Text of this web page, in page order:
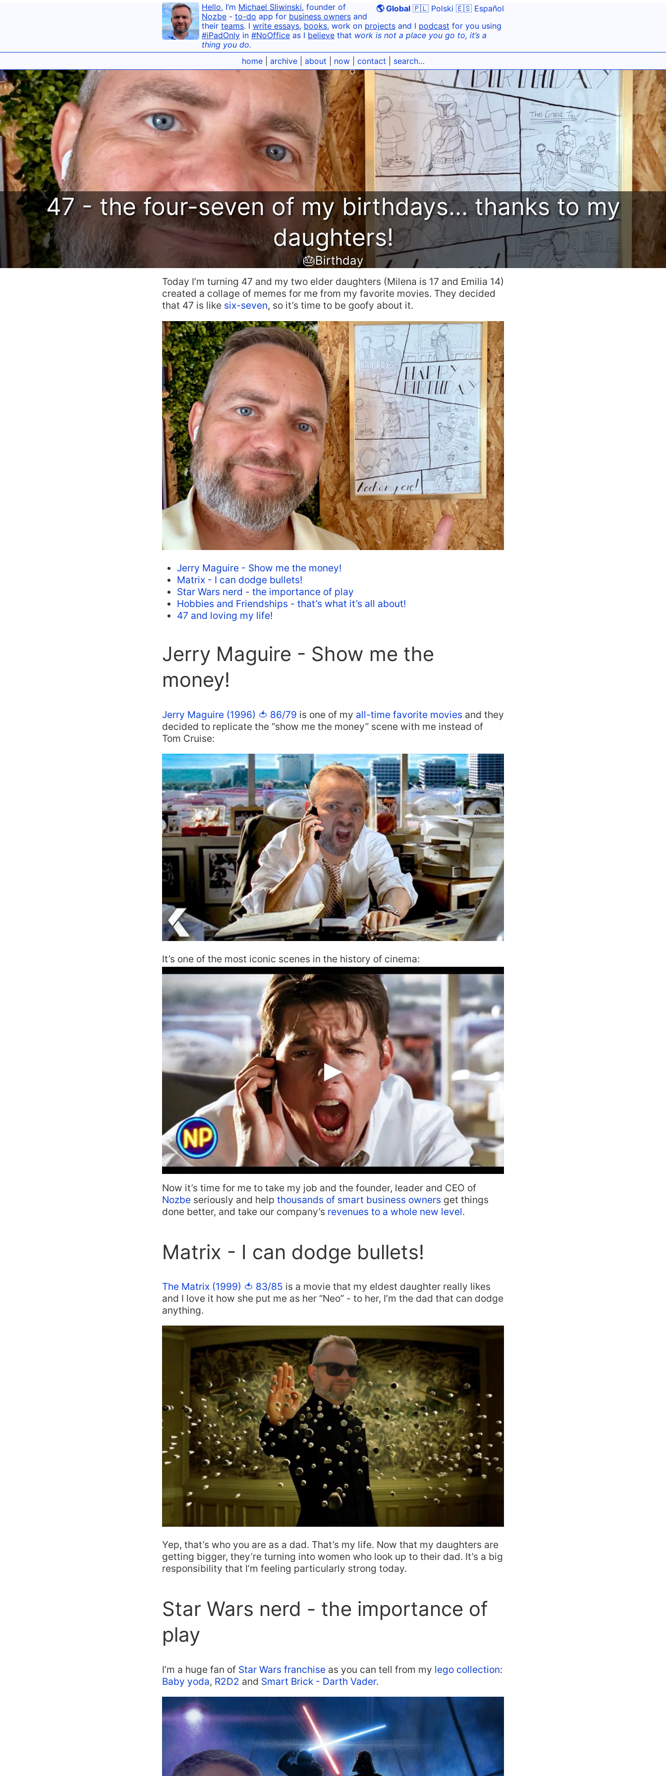
🌎 Global 🇵🇱 Polski 🇪🇸 Español
Hello, I’m Michael Sliwinski, founder of
Nozbe - to-do app for business owners and
their teams. I write essays, books, work on projects and I podcast for you using
#iPadOnly in #NoOffice as I believe that work is not a place you go to, it’s a
thing you do.
home| archive| about now| contact search…
47 - the four-seven of my birthdays… thanks to my
daughters!
🎂Birthday
Today I’m turning 47 and my two elder daughters (Milena is 17 and Emilia 14)
created a collage of memes for me from my favorite movies. They decided
that 47 is like six-seven, so it’s time to be goofy about it.
Jerry Maguire - Show me the money!
Matrix - I can dodge bullets!
Star Wars nerd - the importance of play
Hobbies and Friendships - that’s what it’s all about!
47 and loving my life!
Jerry Maguire - Show me the
money!
Jerry Maguire (1996) 🍅 86/79 is one of my all-time favorite movies and they
decided to replicate the “show me the money” scene with me instead of
Tom Cruise:
It’s one of the most iconic scenes in the history of cinema:
Now it’s time for me to take my job and the founder, leader and CEO of
Nozbe seriously and help thousands of smart business owners get things
done better, and take our company’s revenues to a whole new level.
Matrix - I can dodge bullets!
The Matrix (1999) 🍅 83/85 is a movie that my eldest daughter really likes
and I love it how she put me as her “Neo” - to her, I’m the dad that can dodge
anything.
Yep, that’s who you are as a dad. That’s my life. Now that my daughters are
getting bigger, they’re turning into women who look up to their dad. It’s a big
responsibility that I’m feeling particularly strong today.
Star Wars nerd - the importance of
play
I’m a huge fan of Star Wars franchise as you can tell from my lego collection:
Baby yoda, R2D2 and Smart Brick - Darth Vader.